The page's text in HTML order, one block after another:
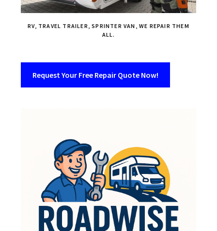
RV, TRAVEL TRAILER, SPRINTER VAN, WE REPAIR THEM
ALL.
Request Your Free Repair Quote Now!